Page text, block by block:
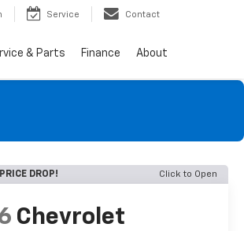
Service Contact
& Parts Finance About
DROP! Click to Open
Chevrolet